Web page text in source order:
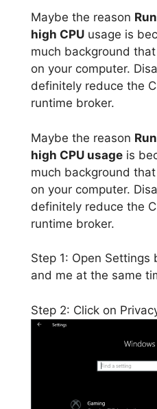
Maybe the reason
high CPU usage is
much background
on your computer.
definitely reduce the
runtime broker.
Maybe the reason
high CPU usage is
much background
on your computer.
definitely reduce the
runtime broker.
Step 1: Open Settings
and me at the same
Step 2: Click on